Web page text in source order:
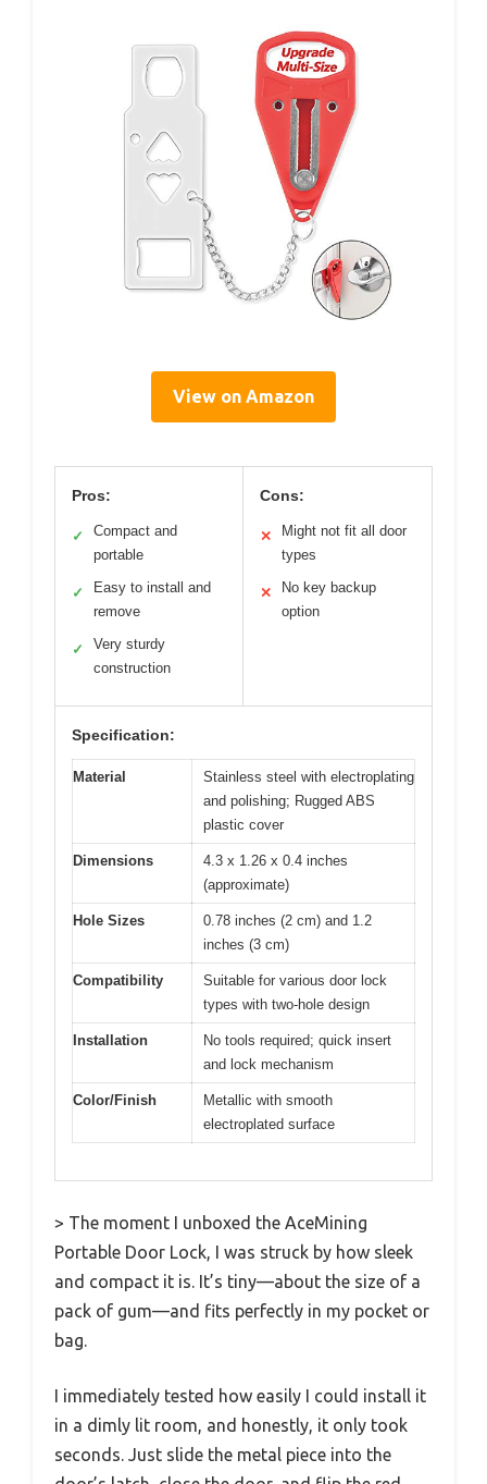
View on Amazon
Pros:
✓
Compact and
portable
✓
Easy to install and
remove
✓
Very sturdy
construction
Cons:
✕
Might not fit all door
types
✕
No key backup
option
Specification:
Material
Stainless steel with electroplating
and polishing; Rugged ABS
plastic cover
Dimensions
4.3 x 1.26 x 0.4 inches
(approximate)
Hole Sizes
0.78 inches (2 cm) and 1.2
inches (3 cm)
Compatibility
Suitable for various door lock
types with two-hole design
Installation
No tools required; quick insert
and lock mechanism
Color/Finish
Metallic with smooth
electroplated surface
> The moment I unboxed the AceMining
Portable Door Lock, I was struck by how sleek
and compact it is. It’s tiny—about the size of a
pack of gum—and fits perfectly in my pocket or
bag.
I immediately tested how easily I could install it
in a dimly lit room, and honestly, it only took
seconds. Just slide the metal piece into the